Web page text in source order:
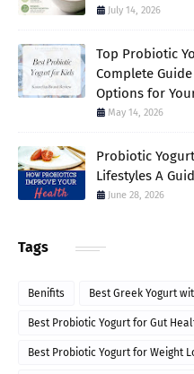
July 14, 2026
Top Probiotic
Complete
Options for
May 14, 2026
Probiotic
Lifestyles A
June 28, 2026
Tags
Benifits Best Greek Yogurt
Best Probiotic Yogurt for Gut
Best Probiotic Yogurt for Weight